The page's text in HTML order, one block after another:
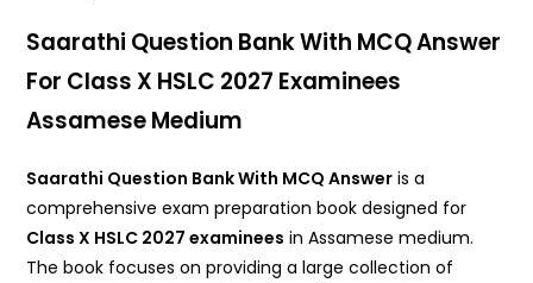
Saarathi Question Bank With MCQ Answer
For Class X HSLC 2027 Examinees
Assamese Medium
Saarathi Question Bank With MCQ Answer is a
comprehensive exam preparation book designed for
Class X HSLC 2027 examinees in Assamese medium.
The book focuses on providing a large collection of